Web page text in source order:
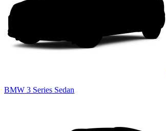
BMW 3 Series Sedan